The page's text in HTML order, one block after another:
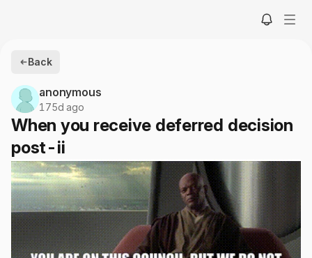
Back
anonymous
175d ago
When you receive deferred decision
post-ii